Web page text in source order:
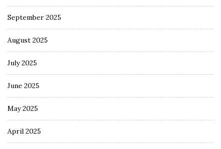
September 2025
August 2025
July 2025
June 2025
May 2025
April 2025